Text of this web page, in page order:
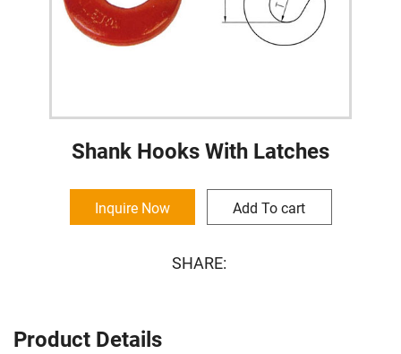
Shank Hooks With Latches
Inquire Now Add To cart
SHARE:
Product Details